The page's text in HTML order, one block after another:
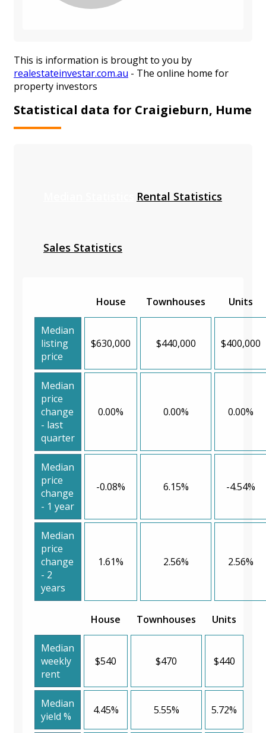
This is information is brought to you by
realestateinvestar.com.au - The online home for
property investors
Statistical data for Craigieburn, Hume
Rental Statistics
Sales Statistics
House Townhouses Units
Median
listing
price
$630,000 $440,000 $400,000
Median
price
change
- last
quarter
0.00% 0.00% 0.00%
Median
price
change
- 1 year
-0.08% 6.15% -4.54%
Median
price
change
- 2
years
1.61% 2.56% 2.56%
House Townhouses Units
Median
weekly
rent
$540 $470 $440
Median
yield %
4.45% 5.55% 5.72%